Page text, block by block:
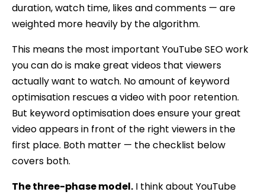
duration, watch time, likes and comments — are
weighted more heavily by the algorithm.
This means the most important YouTube SEO work
you can do is make great videos that viewers
actually want to watch. No amount of keyword
optimisation rescues a video with poor retention.
But keyword optimisation does ensure your great
video appears in front of the right viewers in the
first place. Both matter — the checklist below
covers both.
The three-phase model. I think about YouTube